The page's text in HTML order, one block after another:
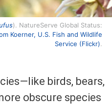
). NatureServe Global Status:
Koerner, U.S. Fish and Wildlife
Service (Flickr).
birds, bears,
obscure species